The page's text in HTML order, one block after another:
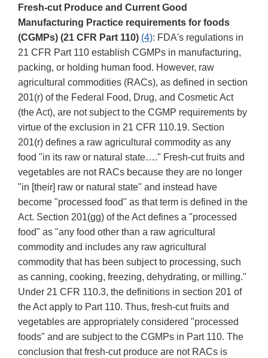
Fresh-cut Produce and Current Good
Manufacturing Practice requirements for foods
(CGMPs) (21 CFR Part 110) (4): FDA's regulations in
21 CFR Part 110 establish CGMPs in manufacturing,
packing, or holding human food. However, raw
agricultural commodities (RACs), as defined in section
201(r) of the Federal Food, Drug, and Cosmetic Act
(the Act), are not subject to the CGMP requirements by
virtue of the exclusion in 21 CFR 110.19. Section
201(r) defines a raw agricultural commodity as any
food "in its raw or natural state…." Fresh-cut fruits and
vegetables are not RACs because they are no longer
"in [their] raw or natural state" and instead have
become "processed food" as that term is defined in the
Act. Section 201(gg) of the Act defines a "processed
food" as "any food other than a raw agricultural
commodity and includes any raw agricultural
commodity that has been subject to processing, such
as canning, cooking, freezing, dehydrating, or milling."
Under 21 CFR 110.3, the definitions in section 201 of
the Act apply to Part 110. Thus, fresh-cut fruits and
vegetables are appropriately considered "processed
foods" and are subject to the CGMPs in Part 110. The
conclusion that fresh-cut produce are not RACs is